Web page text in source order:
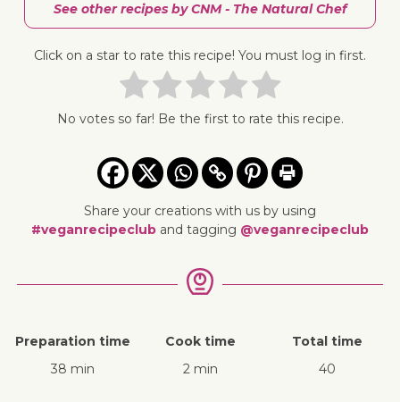
See other recipes by CNM - The Natural Chef
Click on a star to rate this recipe! You must log in first.
No votes so far! Be the first to rate this recipe.
Share your creations with us by using
#veganrecipeclub and tagging @veganrecipeclub
Preparation time
38 min
Cook time
2 min
Total time
40